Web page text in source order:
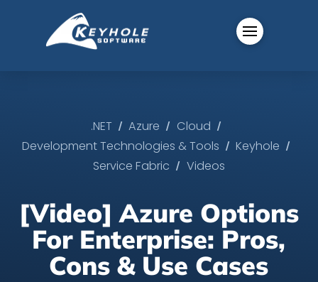
.NET / Azure / Cloud /
Development Technologies & Tools / Keyhole /
Service Fabric / Videos
[Video] Azure Options
For Enterprise: Pros,
Cons & Use Cases